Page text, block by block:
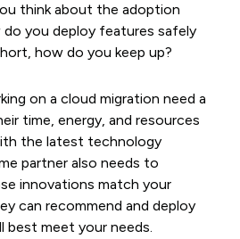
think about the adoption
you deploy features safely
how do you keep up?
on a cloud migration need a
time, energy, and resources
the latest technology
partner also needs to
innovations match your
can recommend and deploy
meet your needs.